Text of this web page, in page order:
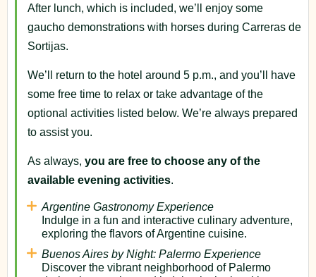
After lunch, which is included, we’ll enjoy some
gaucho demonstrations with horses during Carreras de
Sortijas.
We’ll return to the hotel around 5 p.m., and you’ll have
some free time to relax or take advantage of the
optional activities listed below. We’re always prepared
to assist you.
As always, you are free to choose any of the
available evening activities.
Argentine Gastronomy Experience
Indulge in a fun and interactive culinary adventure,
exploring the flavors of Argentine cuisine.
Buenos Aires by Night: Palermo Experience
Discover the vibrant neighborhood of Palermo